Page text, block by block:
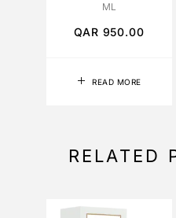
READ MORE
ML
QAR 950.00
RELATED